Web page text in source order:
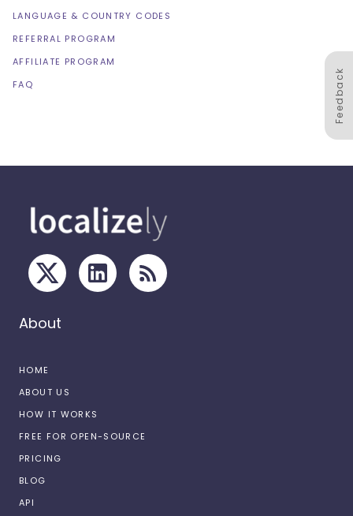
Feedback
LANGUAGE & COUNTRY CODES
REFERRAL PROGRAM
AFFILIATE PROGRAM
FAQ
About
HOME
ABOUT US
HOW IT WORKS
FREE FOR OPEN-SOURCE
PRICING
BLOG
API